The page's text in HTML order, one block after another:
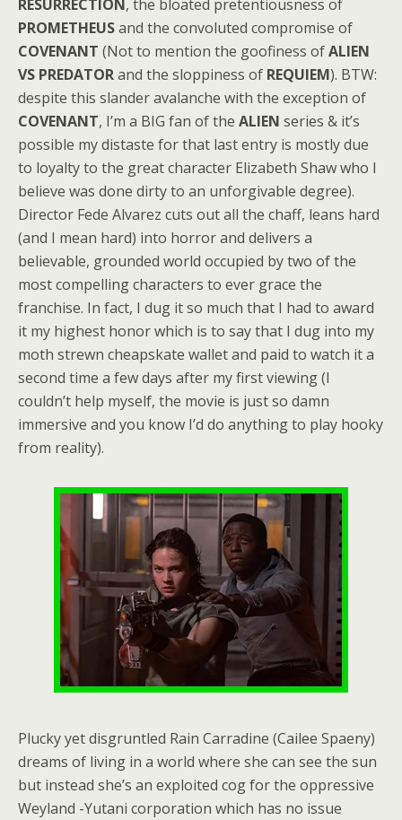
RESURRECTION, the bloated pretentiousness of
PROMETHEUSand the convoluted compromise of
COVENANT (Not to mention the goofiness ofALIEN
VS PREDATORand the sloppiness of REQUIEM). BTW:
despite this slander avalanche with the exception of
COVENANT, I’m a BIG fan of the ALIEN series & it’s
possible my distaste for that last entry is mostly due
to loyalty to the great character Elizabeth Shaw who I
believe was done dirty to an unforgivable degree).
Director Fede Alvarez cuts out all the chaff, leans hard
(and I mean hard) into horror and delivers a
believable, grounded world occupied by two of the
most compelling characters to ever grace the
franchise. In fact, I dug it so much that I had to award
it my highest honor which is to say that I dug into my
moth strewn cheapskate wallet and paid to watch it a
second time a few days after my first viewing (I
couldn’t help myself, the movie is just so damn
immersive and you know I’d do anything to play hooky
from reality).
Plucky yet disgruntled Rain Carradine (Cailee Spaeny)
dreams of living in a world where she can see the sun
but instead she’s an exploited cog for the oppressive
Weyland -Yutani corporation which has no issue